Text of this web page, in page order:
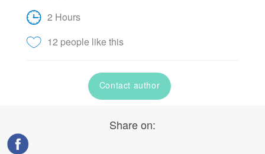
2 Hours
12 people like this
Contact author
Share on: